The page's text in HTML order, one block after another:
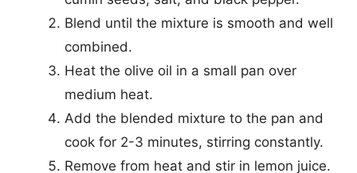
Blend until the mixture is smooth and well
combined.
Heat the olive oil in a small pan over
medium heat.
Add the blended mixture to the pan and
cook for 2-3 minutes, stirring constantly.
Remove from heat and stir in lemon juice.